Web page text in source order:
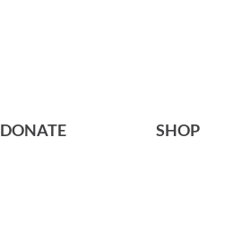
DONATE SHOP